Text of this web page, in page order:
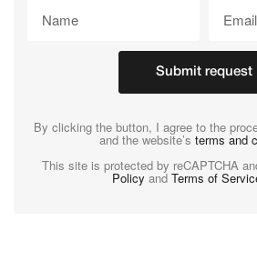
Submit request
By clicking the button, I agree to the
and the website’s terms and
This site is protected by reCAPTCHA
Policy and Terms of